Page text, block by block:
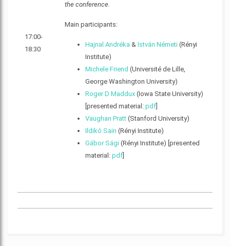
17:00-
18:30
the conference.
Main participants:
Hajnal Andréka & István Németi(Rényi
Institute)
Michele Friend (Université de Lille,
George Washington University)
Roger D Maddux(Iowa State University)
[presented material: pdf]
Vaughan Pratt(Stanford University)
Ildikó Sain (Rényi Institute)
Gábor Sági(Rényi Institute) [presented
material: pdf]